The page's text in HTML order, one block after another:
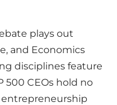
plays out
and Economics
disciplines feature
500 CEOs hold no
entrepreneurship